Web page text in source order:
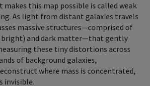
makes this map possible is called weak
As light from distant galaxies travels
massive structures—comprised of
and dark matter—that gently
these tiny distortions across
of background galaxies,
where mass is concentrated,
invisible.